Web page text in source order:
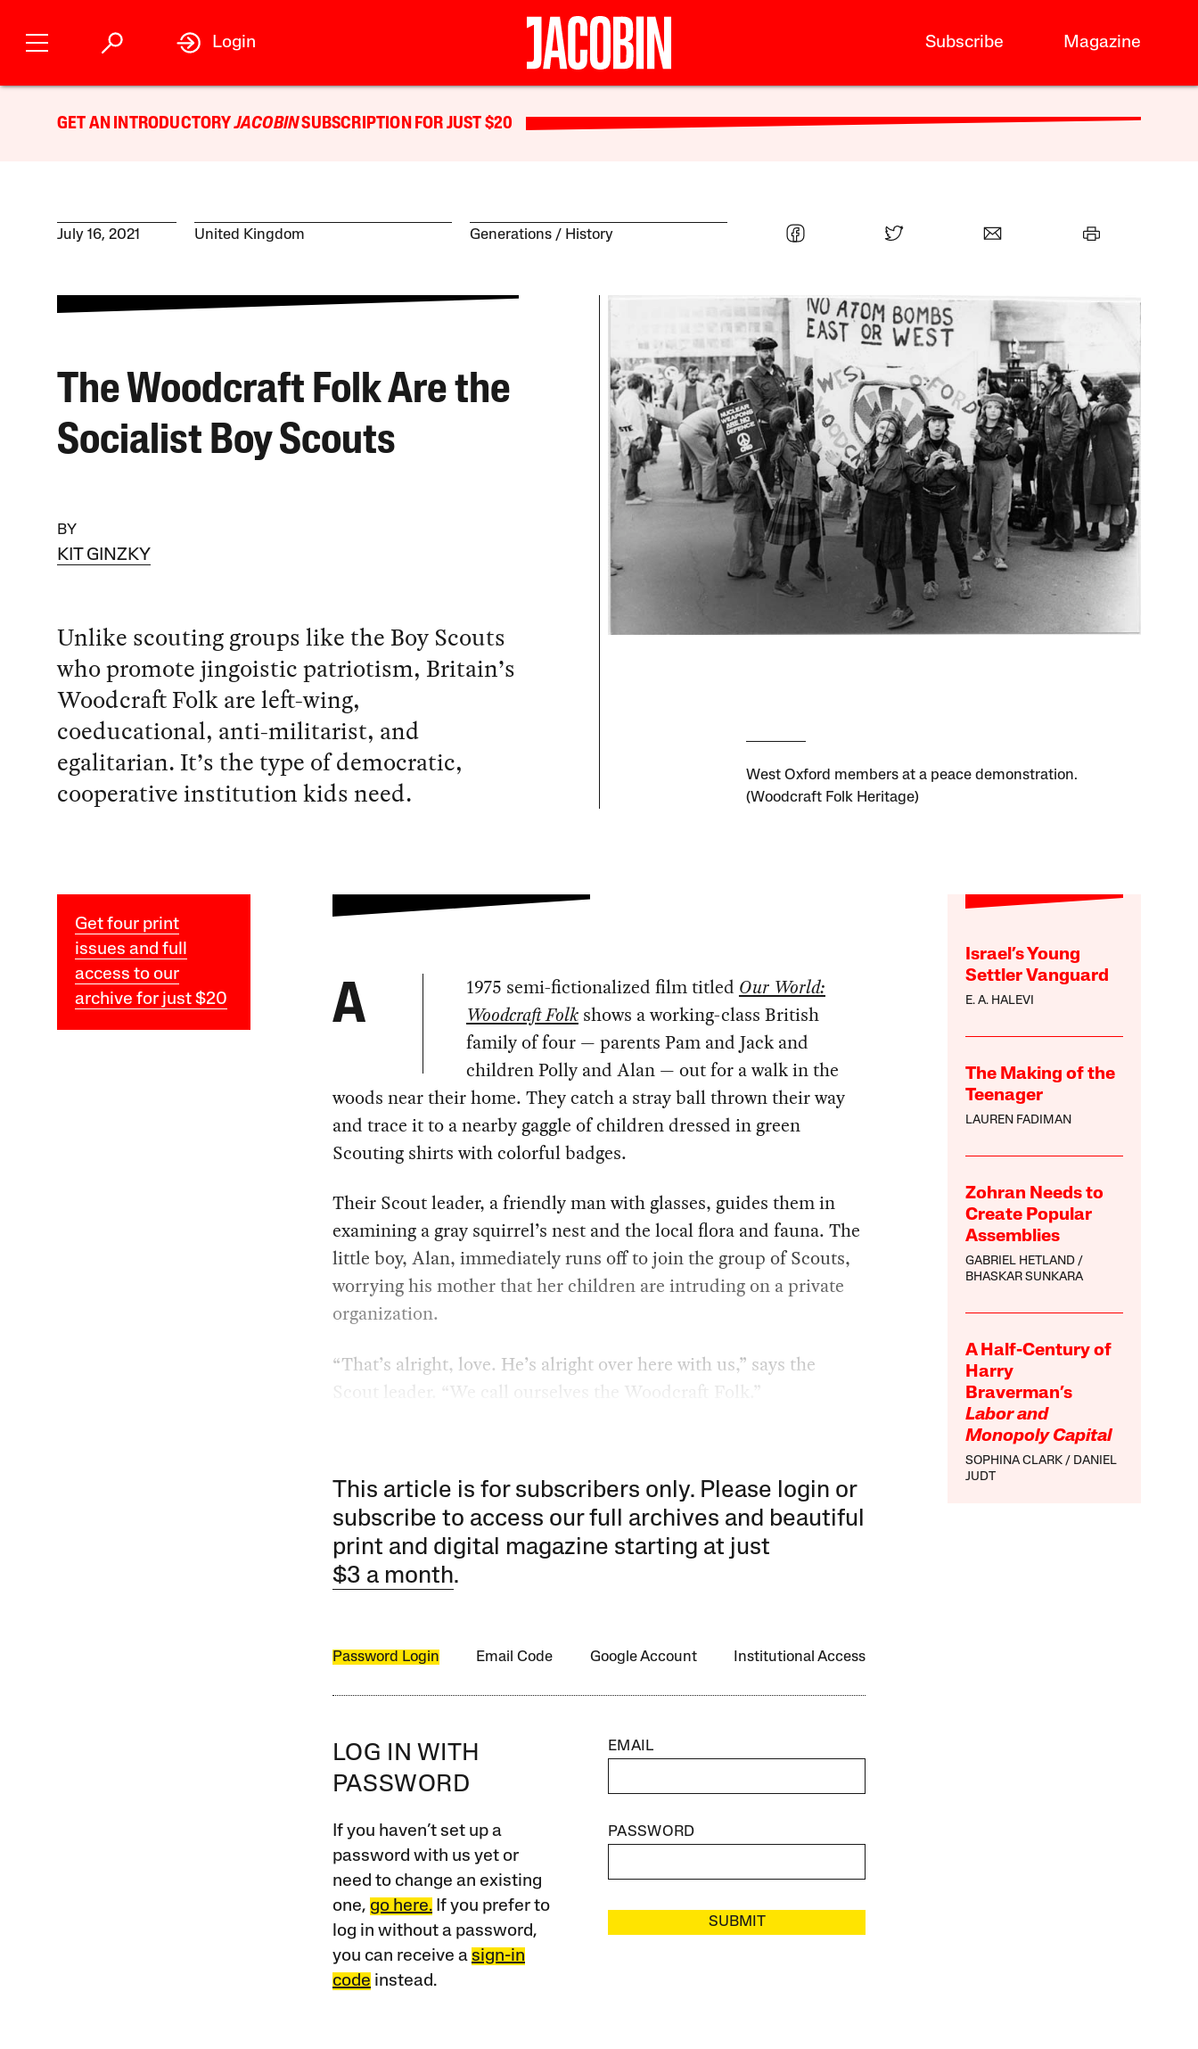
Subscribe Magazine
Login
GET AN INTRODUCTORYJACOBINSUBSCRIPTION FOR JUST $20
July 16, 2021 United Kingdom Generations History
The Woodcraft Folk Are the
Socialist Boy Scouts
BY
KIT GINZKY
Unlike scouting groups like the Boy Scouts
who promote jingoistic patriotism, Britain’s
Woodcraft Folk are left-wing,
coeducational, anti-militarist, and
egalitarian. It’s the type of democratic,
cooperative institution kids need.
West Oxford members at a peace demonstration.
(Woodcraft Folk Heritage)
Get four print
issues and full
access to our
archive for just $20
Israel’s Young
Settler Vanguard
E. A. HALEVI
The Making of the
Teenager
LAUREN FADIMAN
Zohran Needs to
Create Popular
Assemblies
GABRIEL HETLAND
BHASKAR SUNKARA
A Half-Century of
Harry
Braverman’s
Labor and
Monopoly Capital
SOPHINA CLARK
DANIEL
JUDT
A 1975 semi-fictionalized film titled Our World:
Woodcraft Folkshows a working-class British
family of four — parents Pam and Jack and
children Polly and Alan — out for a walk in the
woods near their home. They catch a stray ball thrown their way
and trace it to a nearby gaggle of children dressed in green
Scouting shirts with colorful badges.
Their Scout leader, a friendly man with glasses, guides them in
examining a gray squirrel’s nest and the local flora and fauna. The
little boy, Alan, immediately runs off to join the group of Scouts,
worrying his mother that her children are intruding on a private
organization.
“That’s alright, love. He’s alright over here with us,” says the
Scout leader. “We call ourselves the Woodcraft Folk.”
This article is for subscribers only. Please login or
subscribe to access our full archives and beautiful
print and digital magazine starting at just
$3 a month.
Password Login Email Code Google Account Institutional Access
LOG IN WITH
PASSWORD
If you haven’t set up a
password with us yet or
need to change an existing
one, go here.If you prefer to
log in without a password,
you can receive a sign-in
code instead.
EMAIL
PASSWORD
SUBMIT